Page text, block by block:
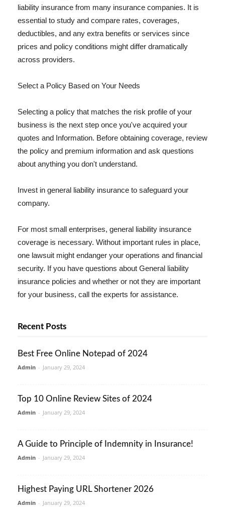
liability insurance from many insurance companies. It is
essential to study and compare rates, coverages,
deductibles, and any extra benefits or services since
prices and policy conditions might differ dramatically
across providers.
Select a Policy Based on Your Needs
Selecting a policy that matches the risk profile of your
business is the next step once you've acquired your
quotes and Information. Before obtaining coverage, review
the policy and premium information and ask questions
about anything you don't understand.
Invest in general liability insurance to safeguard your
company.
For most small enterprises, general liability insurance
coverage is necessary. Without important rules in place,
one lawsuit might endanger your operations and financial
security. If you have questions about General liability
insurance policies and whether or not they are important
for your business, call the experts for assistance.
Recent Posts
Best Free Online Notepad of 2024
Admin - January 29, 2024
Top 10 Online Review Sites of 2024
Admin - January 29, 2024
A Guide to Principle of Indemnity in Insurance!
Admin - January 29, 2024
Highest Paying URL Shortener 2026
Admin - January 29, 2024